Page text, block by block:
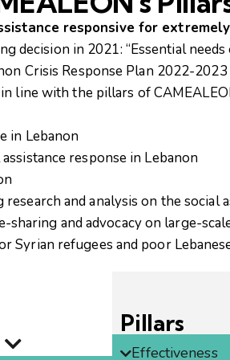
responsive for
decision in 2021: “Essential
Crisis Response Plan 2022-2023
line with the pillars of
in Lebanon
response in Lebanon
and analysis on the social
and advocacy on large-
Syrian refugees and poor
Pillars
Effectiveness